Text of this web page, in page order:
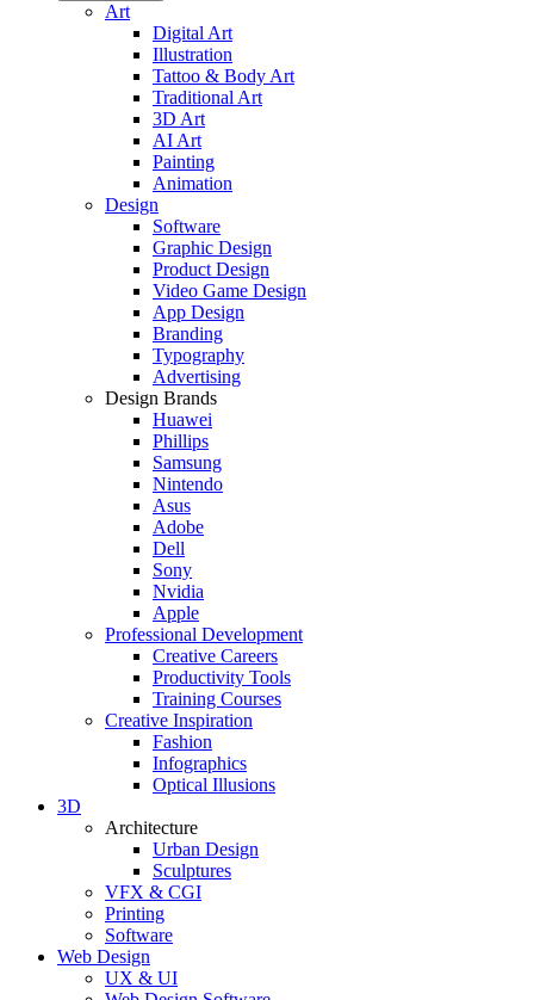
Art
Digital Art
Illustration
Tattoo & Body Art
Traditional Art
3D Art
AI Art
Painting
Animation
Design
Software
Graphic Design
Product Design
Video Game Design
App Design
Branding
Typography
Advertising
Design Brands
Huawei
Phillips
Samsung
Nintendo
Asus
Adobe
Dell
Sony
Nvidia
Apple
Professional Development
Creative Careers
Productivity Tools
Training Courses
Creative Inspiration
Fashion
Infographics
Optical Illusions
3D
Architecture
Urban Design
Sculptures
VFX & CGI
Printing
Software
Web Design
UX & UI